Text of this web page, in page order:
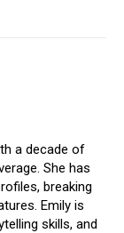
a decade of
She has
breaking
Emily is
skills, and